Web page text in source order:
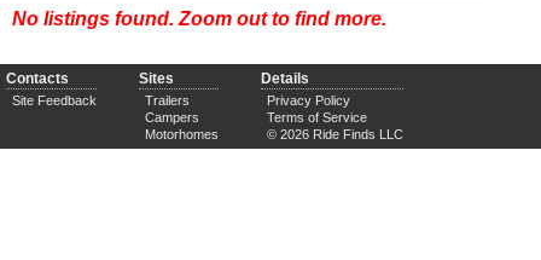
No listings found. Zoom out to find more.
Contacts
Site Feedback
Sites
Trailers
Campers
Motorhomes
Details
Privacy Policy
Terms of Service
© 2026 Ride Finds LLC